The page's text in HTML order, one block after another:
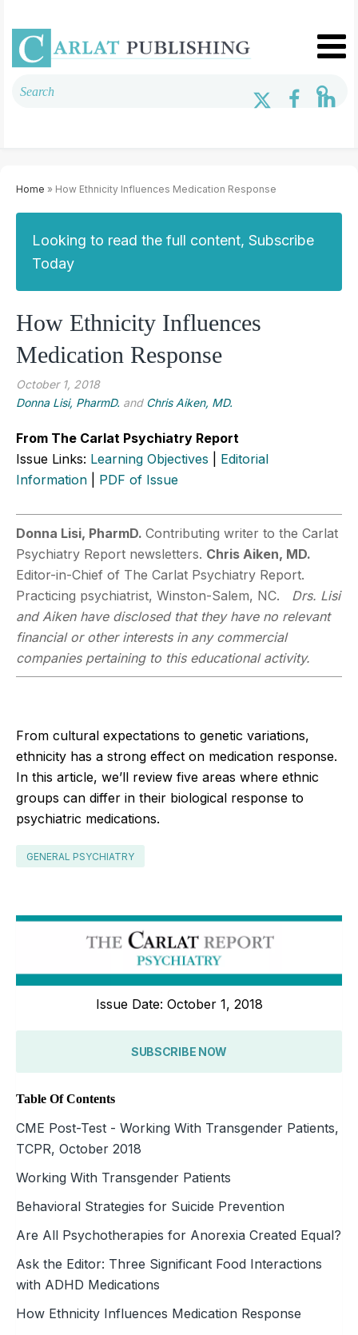
Home » How Ethnicity Influences Medication Response
Looking to read the full content, Subscribe
Today
How Ethnicity Influences
Medication Response
October 1, 2018
Donna Lisi, PharmD. and Chris Aiken, MD.
From The Carlat Psychiatry Report
Issue Links: Learning Objectives
Editorial
Information
PDF of Issue
Donna Lisi, PharmD. Contributing writer to the Carlat
Psychiatry Report newsletters. Chris Aiken, MD.
Editor-in-Chief of The Carlat Psychiatry Report.
Practicing psychiatrist, Winston-Salem, NC. Drs. Lisi
and Aiken have disclosed that they have no relevant
financial or other interests in any commercial
companies pertaining to this educational activity.
From cultural expectations to genetic variations,
ethnicity has a strong effect on medication response.
In this article, we’ll review five areas where ethnic
groups can differ in their biological response to
psychiatric medications.
GENERAL PSYCHIATRY
Issue Date: October 1, 2018
SUBSCRIBE NOW
Table Of Contents
CME Post-Test - Working With Transgender Patients,
TCPR, October 2018
Working With Transgender Patients
Behavioral Strategies for Suicide Prevention
Are All Psychotherapies for Anorexia Created Equal?
Ask the Editor: Three Significant Food Interactions
with ADHD Medications
How Ethnicity Influences Medication Response